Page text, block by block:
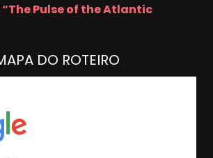
“The Pulse of the Atlantic
DO ROTEIRO